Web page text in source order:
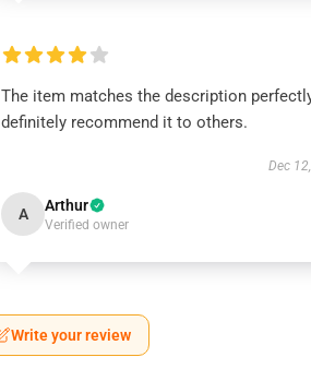
The item matches the description
definitely recommend it to others.
Dec
A Arthur
Verified owner
Write your review